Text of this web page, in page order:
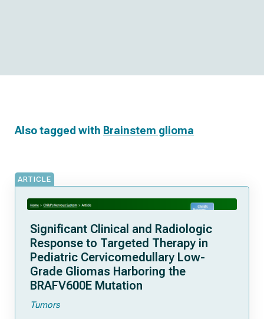
Also tagged with Brainstem glioma
ARTICLE
Significant Clinical and Radiologic
Response to Targeted Therapy in
Pediatric Cervicomedullary Low-
Grade Gliomas Harboring the
BRAFV600E Mutation
Tumors